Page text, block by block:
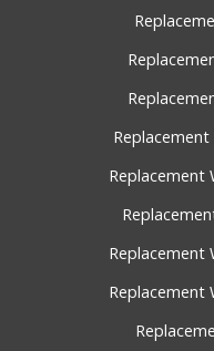
Replacement
Replacement
Replacement
Replacement